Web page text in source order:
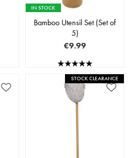
IN STOCK
Bamboo Utensil Set (Set of
5)
€9.99
STOCK CLEARANCE